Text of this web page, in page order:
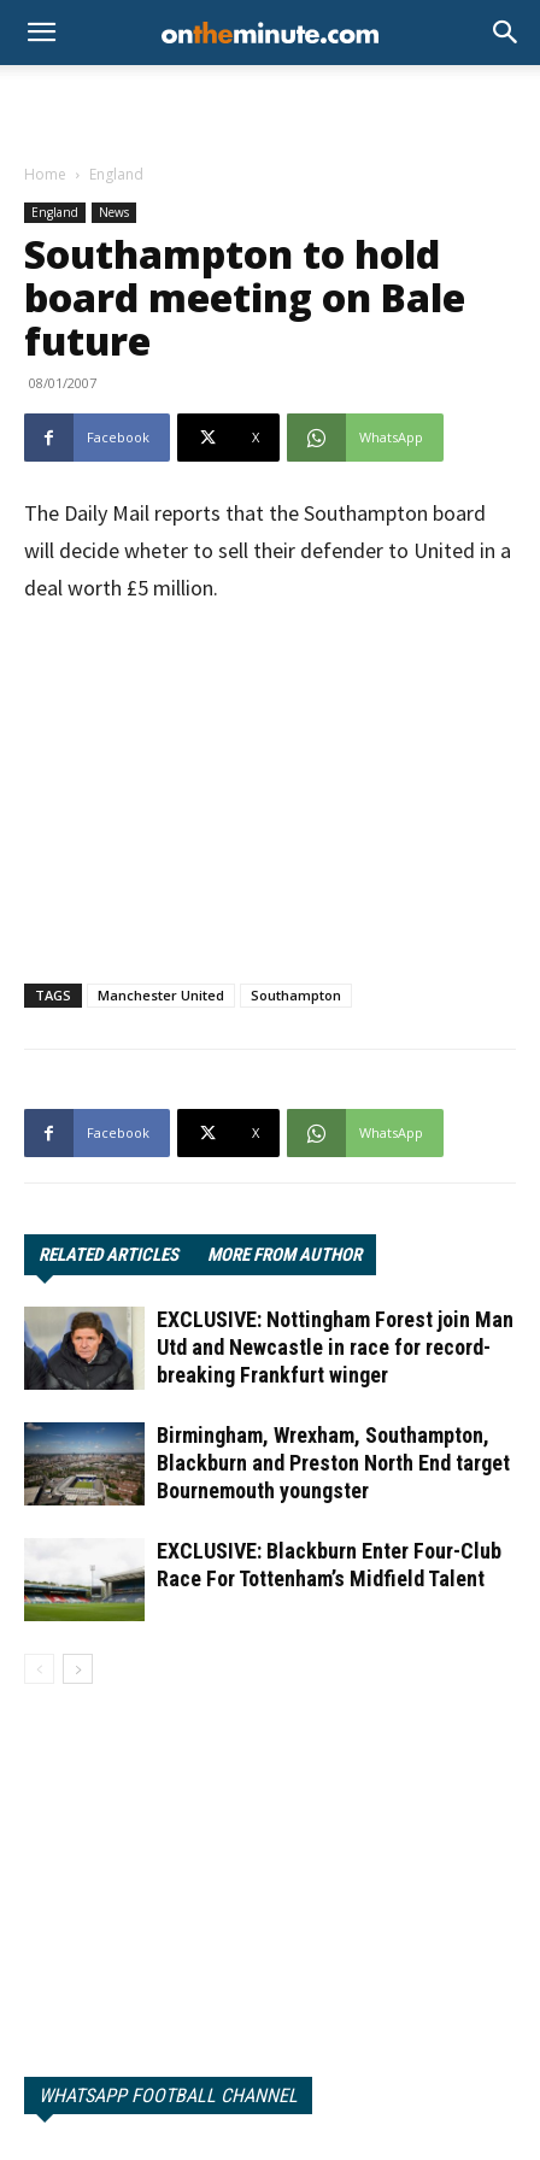
Home England
England News
Southampton to hold
board meeting on Bale
future
08/01/2007
Facebook X WhatsApp
The Daily Mail reports that the Southampton board
will decide wheter to sell their defender to United in a
deal worth £5 million.
TAGS Manchester United Southampton
Facebook X WhatsApp
RELATED ARTICLES MORE FROM AUTHOR
EXCLUSIVE: Nottingham Forest join Man
Utd and Newcastle in race for record-
breaking Frankfurt winger
Birmingham, Wrexham, Southampton,
Blackburn and Preston North End target
Bournemouth youngster
EXCLUSIVE: Blackburn Enter Four-Club
Race For Tottenham’s Midfield Talent
WHATSAPP FOOTBALL CHANNEL